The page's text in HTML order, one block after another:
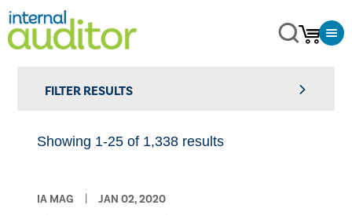
FILTER RESULTS
Showing 1-25 of 1,338 results
IA MAG JAN 02, 2020